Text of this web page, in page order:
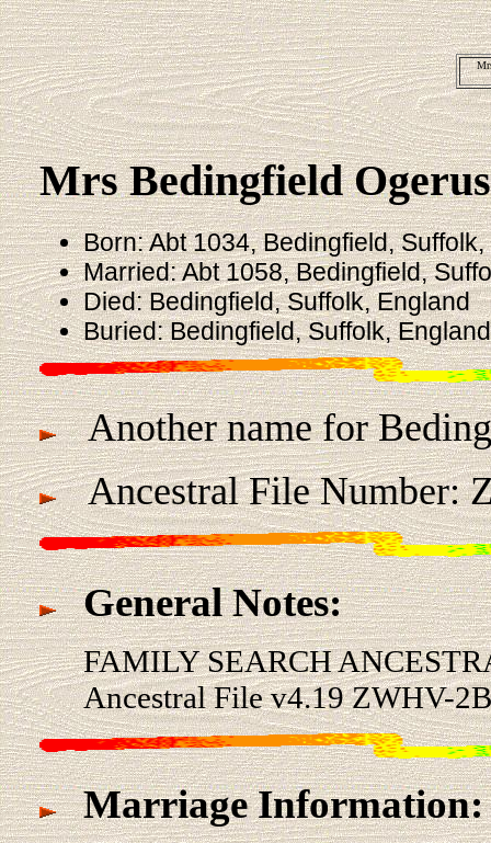
Mrs Bedingfield
Born: Abt 1034, Bedingfield,
Married: Abt 1058, Bedingfield,
Died: Bedingfield, Suffolk, England
Buried: Bedingfield, Suffolk, England
Another name for
Ancestral File Number:
General Notes:
FAMILY SEARCH
Ancestral File v4.19 ZWHV-
Marriage Information: